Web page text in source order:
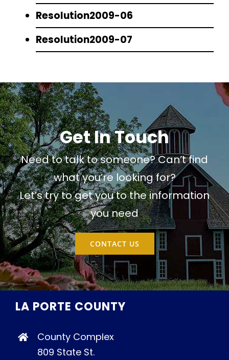
Resolution2009-06
Resolution2009-07
Get In Touch
Need to talk to someone? Can’t find
what you’re looking for?
Let’s try to get you to the information
you need
CONTACT US
LA PORTE COUNTY
County Complex
809 State St.